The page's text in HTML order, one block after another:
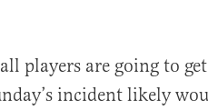
players are going to
incident likely